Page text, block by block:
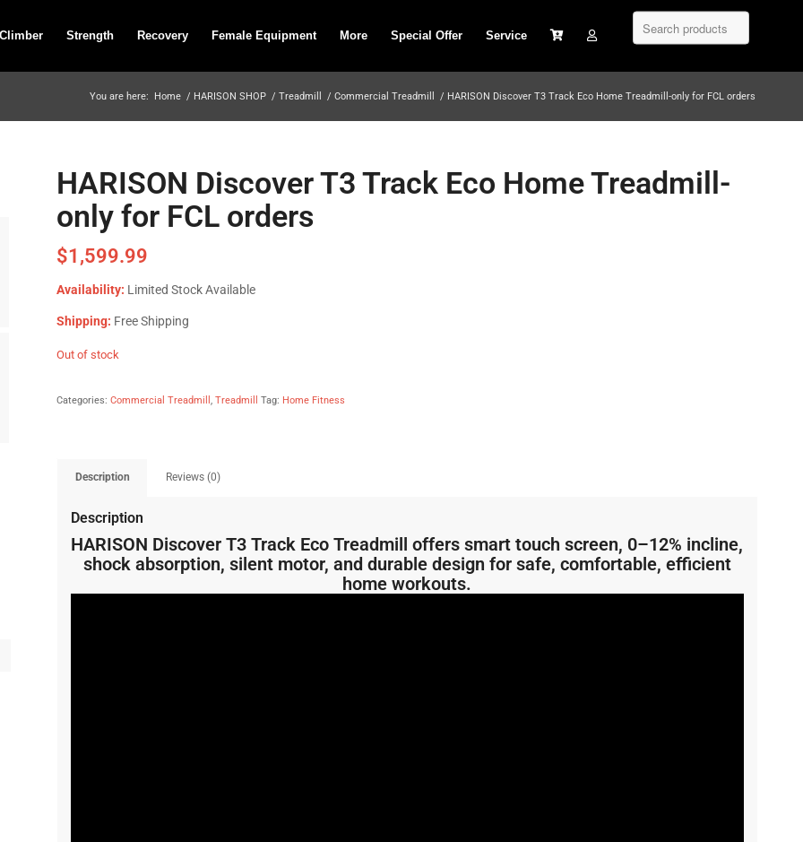
Strength Recovery Female Equipment More Special Offer Service
You are here: Home / HARISON SHOP / Treadmill / Commercial Treadmill / HARISON Discover T3 Track Eco Home Treadmill-only for FCL orders
HARISON Discover T3 Track Eco Home Treadmill-
only for FCL orders
$1,599.99
Availability: Limited Stock Available
Shipping: Free Shipping
Out of stock
Categories: Commercial Treadmill , Treadmill Tag: Home Fitness
Description Reviews (0)
Description
HARISON Discover T3 Track Eco Treadmill offers smart touch screen, 0–12% incline,
shock absorption, silent motor, and durable design for safe, comfortable, efficient
home workouts.